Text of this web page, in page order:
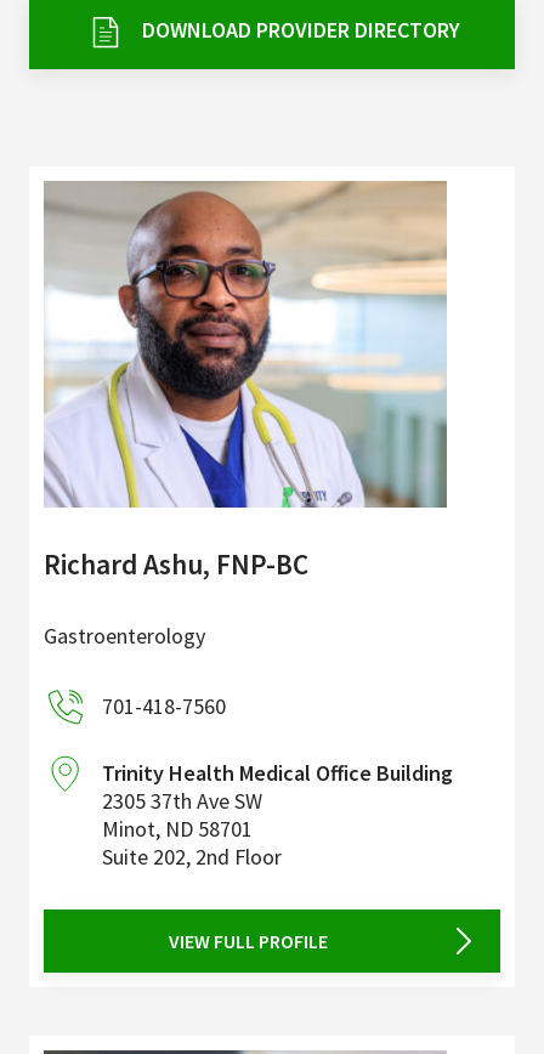
My Patient Portal
Pay My Bill
News & Events
Ways to Give
About Trinity Health
Contact Trinity Health
Facebook InstagramTwitter
DOWNLOAD PROVIDER DIRECTORY
Richard Ashu, FNP-BC
Gastroenterology
701-418-7560
Trinity Health Medical Office Building
2305 37th Ave SW
Minot, ND 58701
Suite 202, 2nd Floor
VIEW FULL PROFILE